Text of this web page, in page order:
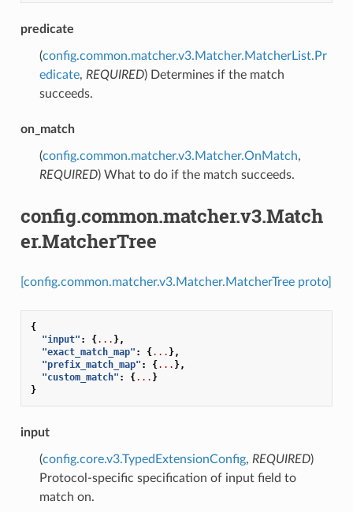
predicate
(config.common.matcher.v3.Matcher.MatcherList.Pr
edicate, REQUIRED) Determines if the match
succeeds.
on_match
(config.common.matcher.v3.Matcher.OnMatch,
REQUIRED) What to do if the match succeeds.
config.common.matcher.v3.Match
er.MatcherTree
[config.common.matcher.v3.Matcher.MatcherTree proto]
{
"input" : {... },
"exact_match_map" : {... },
"prefix_match_map" : {... },
"custom_match" : {... }
}
input
(config.core.v3.TypedExtensionConfig, REQUIRED)
Protocol-specific specification of input field to
match on.